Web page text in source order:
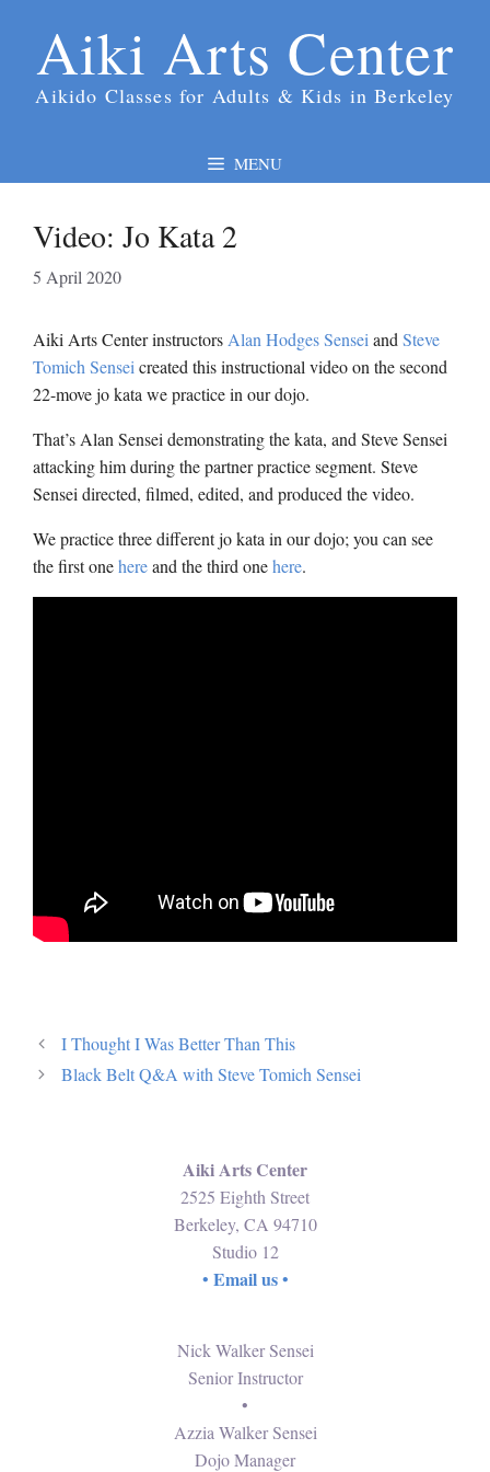
contentAiki Arts Center
Aikido Classes for Adults & Kids in Berkeley
MENU
Video: Jo Kata 2
5 April 2020
Aiki Arts Center instructors Alan Hodges Sensei and Steve
Tomich Sensei created this instructional video on the second
22-move jo kata we practice in our dojo.
That’s Alan Sensei demonstrating the kata, and Steve Sensei
attacking him during the partner practice segment. Steve
Sensei directed, filmed, edited, and produced the video.
We practice three different jo kata in our dojo; you can see
the first onehereand the third onehere.
I Thought I Was Better Than This
Black Belt Q&A with Steve Tomich Sensei
Aiki Arts Center
2525 Eighth Street
Berkeley, CA 94710
Studio 12
• Email us•
Nick Walker Sensei
Senior Instructor
•
Azzia Walker Sensei
Dojo Manager